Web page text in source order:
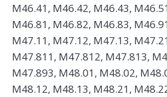
M46.41, M46.42, M46.43,
M46.81, M46.82, M46.83,
M47.11, M47.12, M47.13,
M47.811, M47.812, M47.813,
M47.893, M48.01, M48.02,
M48.12, M48.13, M48.21,